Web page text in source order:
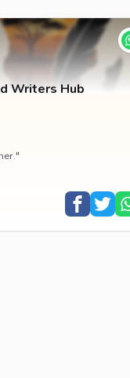
Writers Hub